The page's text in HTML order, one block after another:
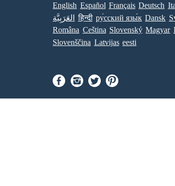
English Español Français Deutsch
العَرَبِيَّة
हिन्दी ру́сский язы́к Dansk
Româna Ceština Slovenský Magyar
Slovenščina Latvijas eesti